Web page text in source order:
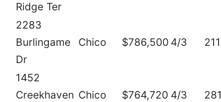
Ridge Ter
2283
Burlingame
Dr
Chico $786,500 4/3
1452
Creekhaven Chico $764,720 4/3